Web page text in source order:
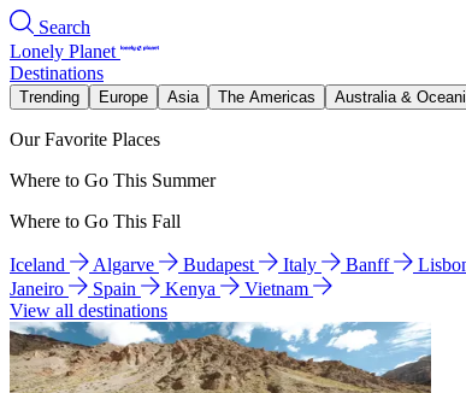
Search
Lonely Planet
Destinations
Trending Europe Asia The Americas Australia &
Our Favorite Places
Where to Go This Summer
Where to Go This Fall
Iceland Algarve Budapest Italy Banff
Janeiro
Spain Kenya
Vietnam
View all destinations